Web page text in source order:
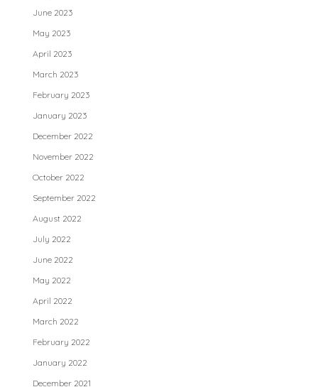
June 2023
May 2023
April 2023
March 2023
February 2023
January 2023
December 2022
November 2022
October 2022
September 2022
August 2022
July 2022
June 2022
May 2022
April 2022
March 2022
February 2022
January 2022
December 2021